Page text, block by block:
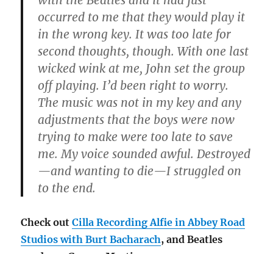
occurred to me that they would play it
in the wrong key. It was too late for
second thoughts, though. With one last
wicked wink at me, John set the group
off playing. I’d been right to worry.
The music was not in my key and any
adjustments that the boys were now
trying to make were too late to save
me. My voice sounded awful. Destroyed
—and wanting to die—I struggled on
to the end.
Check outCilla Recording Alfie in Abbey Road
Studios with Burt Bacharach, and Beatles